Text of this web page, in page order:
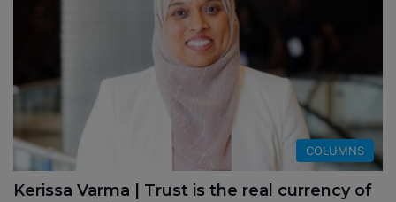
COLUMNS
Kerissa Varma | Trust is the real currency of